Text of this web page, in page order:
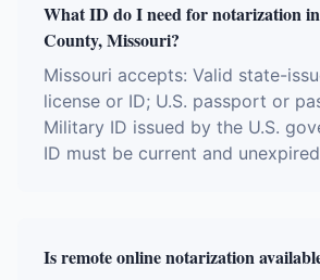
What ID do I need for notarization
County, Missouri?
Missouri accepts: Valid state-
license or ID; U.S. passport or
Military ID issued by the U.S.
ID must be current and
Is remote online notarization